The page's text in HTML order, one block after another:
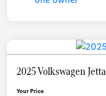
2025 Volkswagen
Your Price